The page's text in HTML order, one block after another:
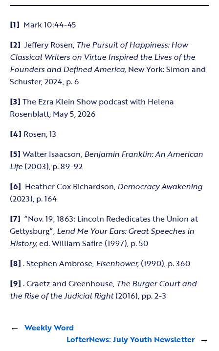
[1] Mark 10:44-45
[2] Jeffery Rosen, The Pursuit of Happiness: How
Classical Writers on Virtue Inspired the Lives of the
Founders and Defined America, New York: Simon and
Schuster, 2024, p. 6
[3] The Ezra Klein Show podcast with Helena
Rosenblatt, May 5, 2026
[4] Rosen, 13
[5] Walter Isaacson, Benjamin Franklin: An American
Life (2003), p. 89-92
[6] Heather Cox Richardson, Democracy Awakening
(2023), p. 164
[7] “Nov. 19, 1863: Lincoln Rededicates the Union at
Gettysburg”, Lend Me Your Ears: Great Speeches in
History,ed. William Safire (1997), p. 50
[8] . Stephen Ambrose, Eisenhower, (1990), p. 360
[9] . Graetz and Greenhouse, The Burger Court and
the Rise of the Judicial Right(2016), pp. 2-3
←
Weekly Word
LofterNews: July Youth Newsletter
→